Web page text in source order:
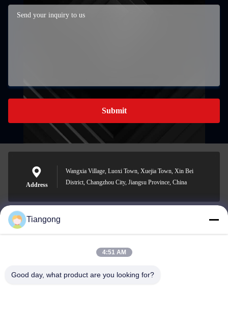
Submit
Address
Wangxia Village, Luoxi Town, Xuejia Town, Xin Bei
District, Changzhou City, Jiangsu Province, China
lhh@cztgforging.com
Tiangong
4:51 AM
Good day, what product are you looking for?